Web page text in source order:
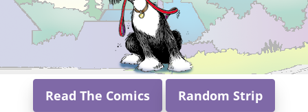
Read The Comics Random Strip